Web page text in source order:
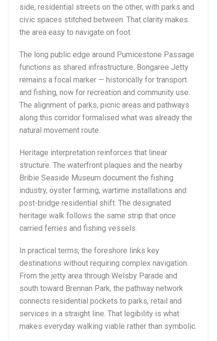
side, residential streets on the other, with parks and
civic spaces stitched between. That clarity makes
the area easy to navigate on foot.
The long public edge around Pumicestone Passage
functions as shared infrastructure. Bongaree Jetty
remains a focal marker — historically for transport
and fishing, now for recreation and community use.
The alignment of parks, picnic areas and pathways
along this corridor formalised what was already the
natural movement route.
Heritage interpretation reinforces that linear
structure. The waterfront plaques and the nearby
Bribie Seaside Museum document the fishing
industry, oyster farming, wartime installations and
post-bridge residential shift. The designated
heritage walk follows the same strip that once
carried ferries and fishing vessels.
In practical terms, the foreshore links key
destinations without requiring complex navigation.
From the jetty area through Welsby Parade and
south toward Brennan Park, the pathway network
connects residential pockets to parks, retail and
services in a straight line. That legibility is what
makes everyday walking viable rather than symbolic.